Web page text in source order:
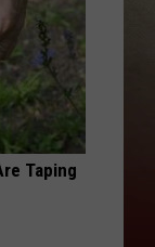
Taping